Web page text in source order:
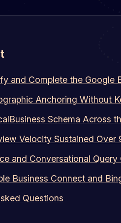
and Complete the Google
Anchoring Without
Schema Across
Velocity Sustained Over
and Conversational Query
Business Connect and
Questions